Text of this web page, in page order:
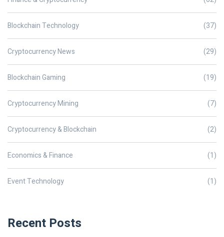
Blockchain Technology (37)
Cryptocurrency News (29)
Blockchain Gaming (19)
Cryptocurrency Mining (7)
Cryptocurrency & Blockchain (2)
Economics & Finance (1)
Event Technology (1)
Recent Posts